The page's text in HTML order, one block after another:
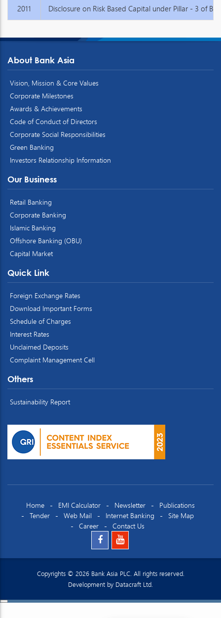
2011 Disclosure on Risk Based Capital under Pillar - 3 of
About Bank Asia
Vision, Mission & Core Values
Corporate Milestones
Awards & Achievements
Code of Conduct of Directors
Corporate Social Responsibilities
Green Banking
Investors Relationship Information
Our Business
Retail Banking
Corporate Banking
Islamic Banking
Offshore Banking (OBU)
Capital Market
Quick Link
Foreign Exchange Rates
Download Important Forms
Schedule of Charges
Interest Rates
Unclaimed Deposits
Complaint Management Cell
Others
Sustainability Report
Home EMI Calculator Newsletter
Publications
Tender
Web Mail Internet Banking
Site Map
Career
Contact Us
Copyrights © 2026 Bank Asia PLC. All rights reserved.
Development by Datacraft Ltd.